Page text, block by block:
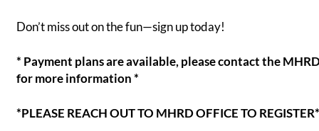
Don’t miss out on the fun—sign up today!
* Payment plans are available, please contact the
for more information *
*PLEASE REACH OUT TO MHRD OFFICE TO